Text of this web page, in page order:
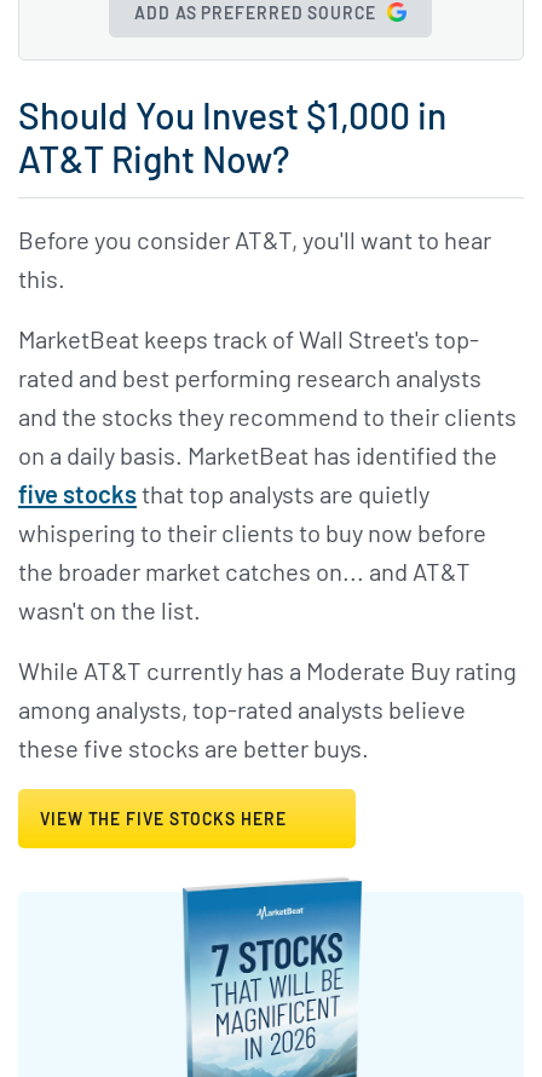
ADD AS PREFERRED SOURCE
Should You Invest $1,000 in
AT&T Right Now?
Before you consider AT&T, you'll want to hear
this.
MarketBeat keeps track of Wall Street's top-
rated and best performing research analysts
and the stocks they recommend to their clients
on a daily basis. MarketBeat has identified the
five stocksthat top analysts are quietly
whispering to their clients to buy now before
the broader market catches on... and AT&T
wasn't on the list.
While AT&T currently has a Moderate Buy rating
among analysts, top-rated analysts believe
these five stocks are better buys.
VIEW THE FIVE STOCKS HERE